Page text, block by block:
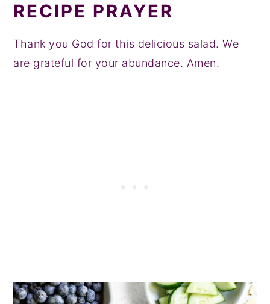
RECIPE PRAYER
Thank you God for this delicious salad. We
are grateful for your abundance. Amen.